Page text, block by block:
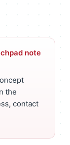
note
the
contact